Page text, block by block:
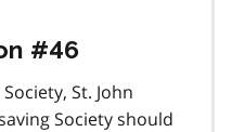
#46
St. John
Society should